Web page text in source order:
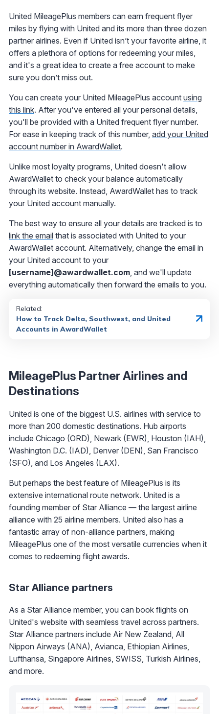
United MileagePlus members can earn frequent flyer
miles by flying with United and its more than three dozen
partner airlines. Even if United isn’t your favorite airline, it
offers a plethora of options for redeeming your miles,
and it's a great idea to create a free account to make
sure you don’t miss out.
You can create your United MileagePlus account using
this link. After you've entered all your personal details,
you'll be provided with a United frequent flyer number.
For ease in keeping track of this number, add your United
account number in AwardWallet.
Unlike most loyalty programs, United doesn't allow
AwardWallet to check your balance automatically
through its website. Instead, AwardWallet has to track
your United account manually.
The best way to ensure all your details are tracked is to
link the email that is associated with United to your
AwardWallet account. Alternatively, change the email in
your United account to your
[username]@awardwallet.com , and we'll update
everything automatically then forward the emails to you.
Related:
How to Track Delta, Southwest, and United
Accounts in AwardWallet
MileagePlus Partner Airlines and
Destinations
United is one of the biggest U.S. airlines with service to
more than 200 domestic destinations. Hub airports
include Chicago (ORD), Newark (EWR), Houston (IAH),
Washington D.C. (IAD), Denver (DEN), San Francisco
(SFO), and Los Angeles (LAX).
But perhaps the best feature of MileagePlus is its
extensive international route network. United is a
founding member of Star Alliance — the largest airline
alliance with 25 airline members. United also has a
fantastic array of non-alliance partners, making
MileagePlus one of the most versatile currencies when it
comes to redeeming flight awards.
Star Alliance partners
As a Star Alliance member, you can book flights on
United's website with seamless travel across partners.
Star Alliance partners include Air New Zealand, All
Nippon Airways (ANA), Avianca, Ethiopian Airlines,
Lufthansa, Singapore Airlines, SWISS, Turkish Airlines,
and more.